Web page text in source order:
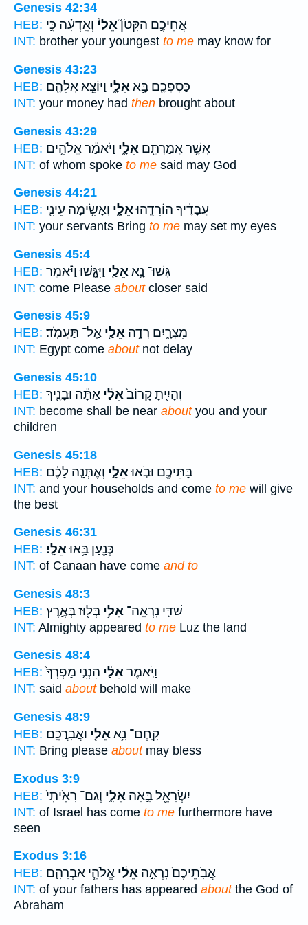
Genesis 42:34
HEB:
אֲחִיכֶ֣ם הַקָּטֹן֮אֵלַי֒ וְאֵֽדְעָ֗ה כִּ֣י
INT: brother your youngest to me may know for
Genesis 43:23
HEB:
כַּסְפְּכֶ֖ם בָּ֣אאֵלָ֑י וַיּוֹצֵ֥א אֲלֵהֶ֖ם
INT: your money had then brought about
Genesis 43:29
HEB:
אֲשֶׁ֥ר אֲמַרְתֶּ֖ם אֵלָ֑י וַיֹּאמַ֕ר אֱלֹהִ֥ים
INT: of whom spoke to me said may God
Genesis 44:21
HEB:
עֲבָדֶ֔יךָ הוֹרִדֻ֖הוּאֵלָ֑י וְאָשִׂ֥ימָה עֵינִ֖י
INT: your servants Bring to me may set my eyes
Genesis 45:4
HEB:
גְּשׁוּ־ נָ֥אאֵלַ֖י וַיִּגָּ֑שׁוּ וַיֹּ֗אמֶר
INT: come Please aboutcloser said
Genesis 45:9
HEB:
מִצְרָ֑יִם רְדָ֥ה אֵלַ֖י אַֽל־ תַּעֲמֹֽד׃
INT: Egypt come aboutnot delay
Genesis 45:10
HEB:
וְהָיִ֤יתָ קָרוֹב֙אֵלַ֔י אַתָּ֕ה וּבָנֶ֖יךָ
INT: become shall be near aboutyou and your
children
Genesis 45:18
HEB:
בָּתֵּיכֶ֖ם וּבֹ֣אוּאֵלָ֑י וְאֶתְּנָ֣ה לָכֶ֗ם
INT: and your households and come to me will give
the best
Genesis 46:31
HEB:
כְּנַ֖עַן בָּ֥אוּאֵלָֽי׃
INT: of Canaan have come and to
Genesis 48:3
HEB:
שַׁדַּ֛י נִרְאָֽה־ אֵלַ֥י בְּל֖וּז בְּאֶ֣רֶץ
INT: Almighty appeared to me Luz the land
Genesis 48:4
HEB:
וַיֹּ֣אמֶראֵלַ֗י הִנְנִ֤י מַפְרְךָ֙
INT: said aboutbehold will make
Genesis 48:9
HEB:
קָֽחֶם־ נָ֥אאֵלַ֖י וַאֲבָרֲכֵֽם׃
INT: Bring please aboutmay bless
Exodus 3:9
HEB:
יִשְׂרָאֵ֖ל בָּ֣אָה אֵלָ֑י וְגַם־ רָאִ֙יתִי֙
INT: of Israel has come to me furthermore have
seen
Exodus 3:16
HEB:
אֲבֹֽתֵיכֶם֙ נִרְאָ֣ה אֵלַ֔י אֱלֹהֵ֧י אַבְרָהָ֛ם
INT: of your fathers has appeared aboutthe God of
Abraham